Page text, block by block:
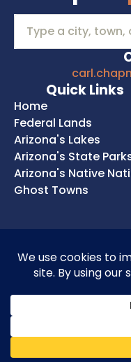
Quick Links
Home
Federal Lands
Arizona's Lakes
Arizona's State
Arizona's Native
Ghost Towns
Copyright © 2026